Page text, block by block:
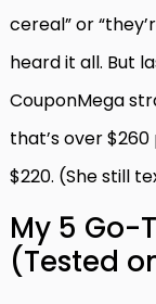
cereal” or
heard it all. But
CouponMega
that’s over
$220. (She still
My 5 Go-
(Tested